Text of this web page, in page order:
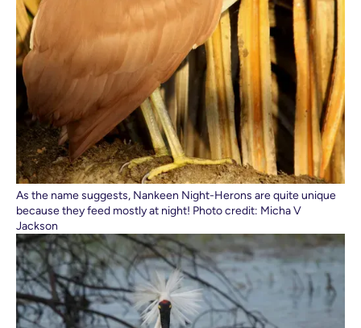
As the name suggests, Nankeen Night-Herons are quite unique
because they feed mostly at night! Photo credit: Micha V
Jackson